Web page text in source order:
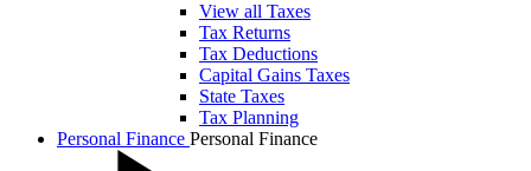
View all Taxes
Tax Returns
Tax Deductions
Capital Gains Taxes
State Taxes
Tax Planning
Personal Finance Personal Finance